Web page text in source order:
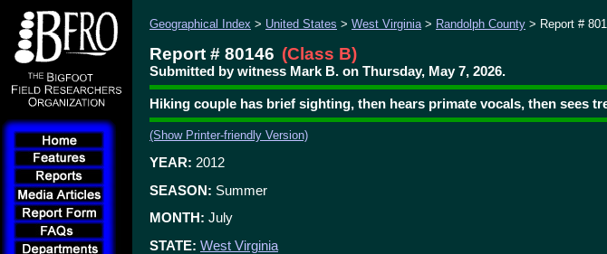
Geographical Index > United States > West Virginia> Randolph County > Report #
Report # 80146 (Class B)
Submitted by witness Mark B. on Thursday, May 7, 2026.
Hiking couple has brief sighting, then hears primate vocals, then sees
(Show Printer-friendly Version)
YEAR: 2012
SEASON: Summer
MONTH: July
STATE: West Virginia